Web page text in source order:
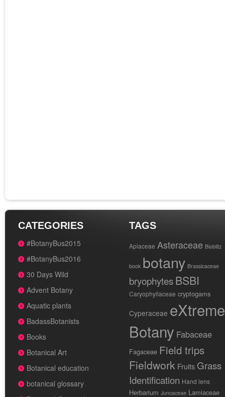
CATEGORIES
#BotanyBus2015
#BotanyBus2016
30 Days Wild
Advent Botany
Aquatic plants
BadassBotanists
Books
Botanical Art
Botanical education
botanical glossary
TAGS
Apiaceae Asteraceae Bioblitz
book botany Brassicaceae
bryophytesBSBI
Caryophyllaceae cryptogams
Cyperaceae eXtreme
Botany Fabaceae
Fagaceae Field trips
Fieldwork Fruits Grass
Identification Hand lens
Herbarium Juncaceae Lamiaceae